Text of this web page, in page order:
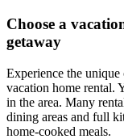
Choose a
getaway
Experience the
vacation home rental.
in the area. Many
dining areas and full
home-cooked meals.